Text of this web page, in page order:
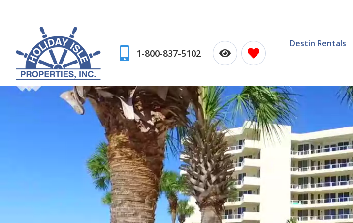
1-800-837-5102
Destin Rentals